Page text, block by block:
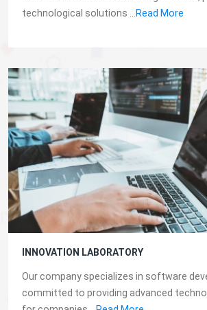
technological solutions ...Read More
INNOVATION LABORATORY
Our company specializes in software
committed to providing advanced